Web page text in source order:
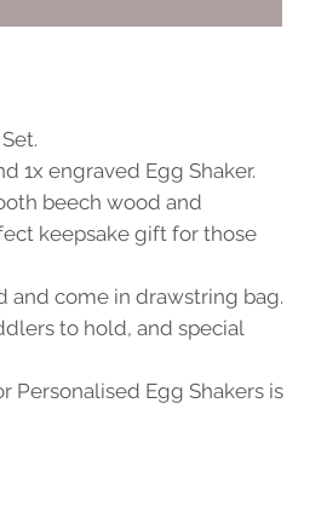
1x engraved Egg Shaker.
beech wood and
keepsake gift for those
and come in drawstring bag.
to hold, and special
Personalised Egg Shakers is